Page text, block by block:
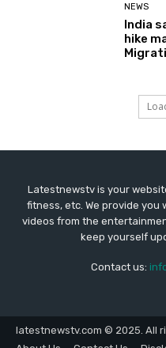
NEWS
India
hike
Latestnewstv is your
fitness, etc. We provide
videos from the
keep yourself
Contact us:
latestnewstv.com © 2025. All